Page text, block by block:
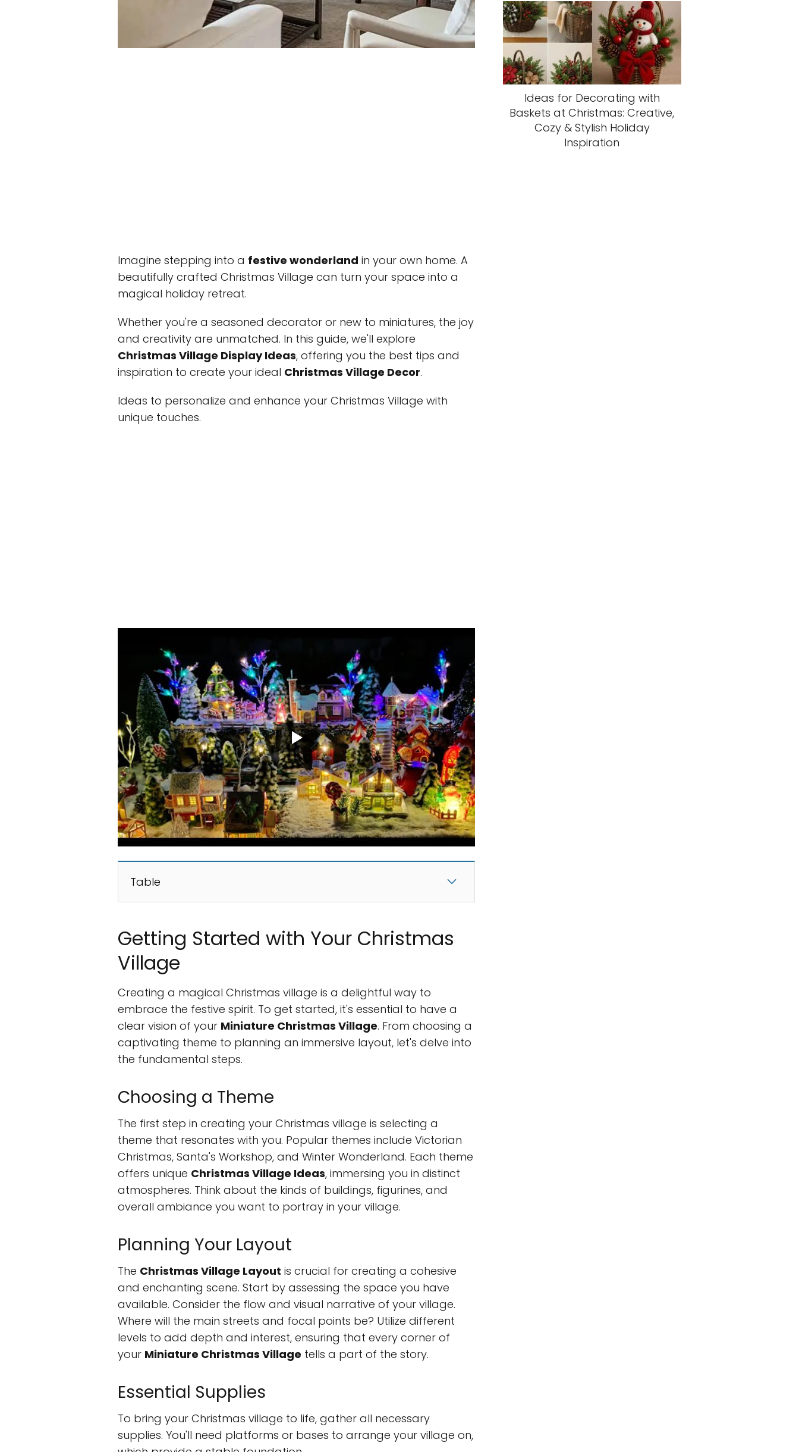
Imagine stepping into a festive wonderland in your own home. A
beautifully crafted Christmas Village can turn your space into a
magical holiday retreat.
Whether you're a seasoned decorator or new to miniatures, the joy
and creativity are unmatched. In this guide, we'll explore
Christmas Village Display Ideas, offering you the best tips and
inspiration to create your ideal Christmas Village Decor.
Ideas to personalize and enhance your Christmas Village with
unique touches.
Table
Getting Started with Your Christmas
Village
Creating a magical Christmas village is a delightful way to
embrace the festive spirit. To get started, it's essential to have a
clear vision of your Miniature Christmas Village. From choosing a
captivating theme to planning an immersive layout, let's delve into
the fundamental steps.
Choosing a Theme
The first step in creating your Christmas village is selecting a
theme that resonates with you. Popular themes include Victorian
Christmas, Santa's Workshop, and Winter Wonderland. Each theme
offers unique Christmas Village Ideas, immersing you in distinct
atmospheres. Think about the kinds of buildings, figurines, and
overall ambiance you want to portray in your village.
Planning Your Layout
The Christmas Village Layout is crucial for creating a cohesive
and enchanting scene. Start by assessing the space you have
available. Consider the flow and visual narrative of your village.
Where will the main streets and focal points be? Utilize different
levels to add depth and interest, ensuring that every corner of
your Miniature Christmas Village tells a part of the story.
Essential Supplies
To bring your Christmas village to life, gather all necessary
supplies. You'll need platforms or bases to arrange your village on,
Ideas for Decorating with
Baskets at Christmas: Creative,
Cozy & Stylish Holiday
Inspiration